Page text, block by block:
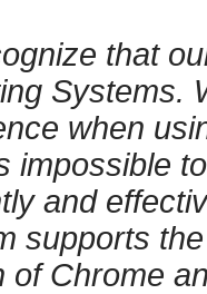
that
Systems.
when
impossible
and
supports
of Chrome